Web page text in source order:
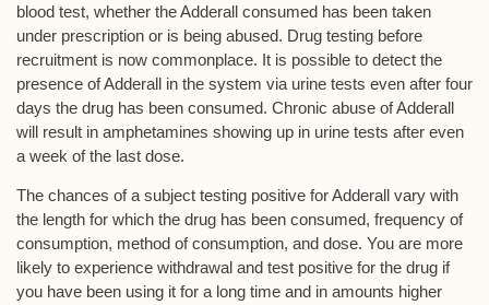
blood test, whether the Adderall consumed has been taken
under prescription or is being abused. Drug testing before
recruitment is now commonplace. It is possible to detect the
presence of Adderall in the system via urine tests even after four
days the drug has been consumed. Chronic abuse of Adderall
will result in amphetamines showing up in urine tests after even
a week of the last dose.
The chances of a subject testing positive for Adderall vary with
the length for which the drug has been consumed, frequency of
consumption, method of consumption, and dose. You are more
likely to experience withdrawal and test positive for the drug if
you have been using it for a long time and in amounts higher